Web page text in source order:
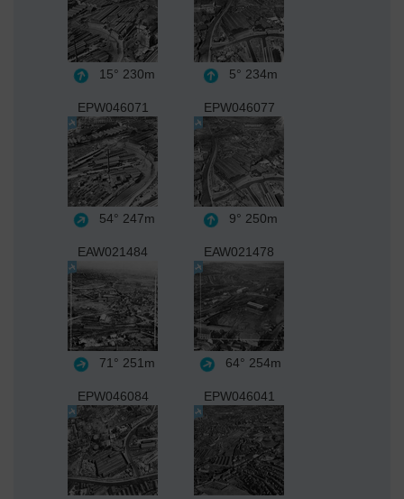
15° 230m 5° 234m
EPW046071
54° 247m
EPW046077
9° 250m
EAW021484
71° 251m
EAW021478
64° 254m
EPW046084 EPW046041